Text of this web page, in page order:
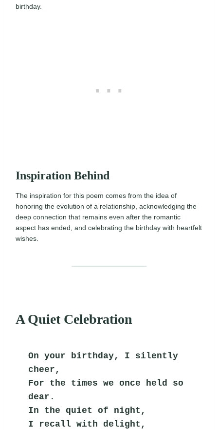
birthday.
Inspiration Behind
The inspiration for this poem comes from the idea of
honoring the evolution of a relationship, acknowledging the
deep connection that remains even after the romantic
aspect has ended, and celebrating the birthday with heartfelt
wishes.
A Quiet Celebration
On your birthday, I silently
cheer,
For the times we once held so
dear.
In the quiet of night,
I recall with delight,